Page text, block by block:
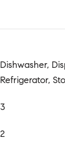
Dishwasher,
Refrigerator,
3
2